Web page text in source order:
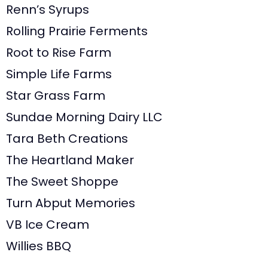
Renn’s Syrups
Rolling Prairie Ferments
Root to Rise Farm
Simple Life Farms
Star Grass Farm
Sundae Morning Dairy LLC
Tara Beth Creations
The Heartland Maker
The Sweet Shoppe
Turn Abput Memories
VB Ice Cream
Willies BBQ